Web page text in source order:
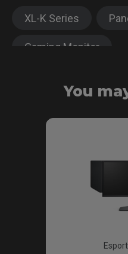
XL-K Series
Gaming Monitor
You